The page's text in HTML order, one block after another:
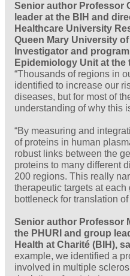
Senior author Professor
leader at the BIH and
Healthcare University
Queen Mary University
Investigator and
Epidemiology Unit at the
“Thousands of regions in
identified to increase our
diseases, but for most of
understanding of why this
“By measuring and
of proteins in human
robust links between the
proteins to many different
200 regions. This really
therapeutic targets at
bottleneck for translation
Senior author Professor
the PHURI and group
Health at Charité (BIH),
example, we identified a
involved in multiple